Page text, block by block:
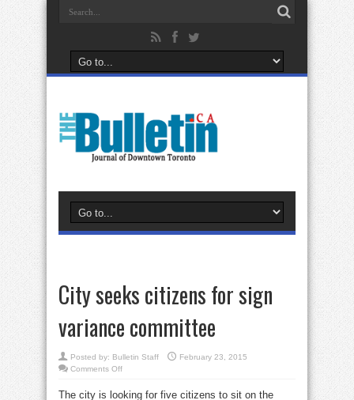
City seeks citizens for sign
variance committee
Posted by: Bulletin Staff
February 23, 2015
Comments Offon
citizens
The city is looking for five citizens to sit on the